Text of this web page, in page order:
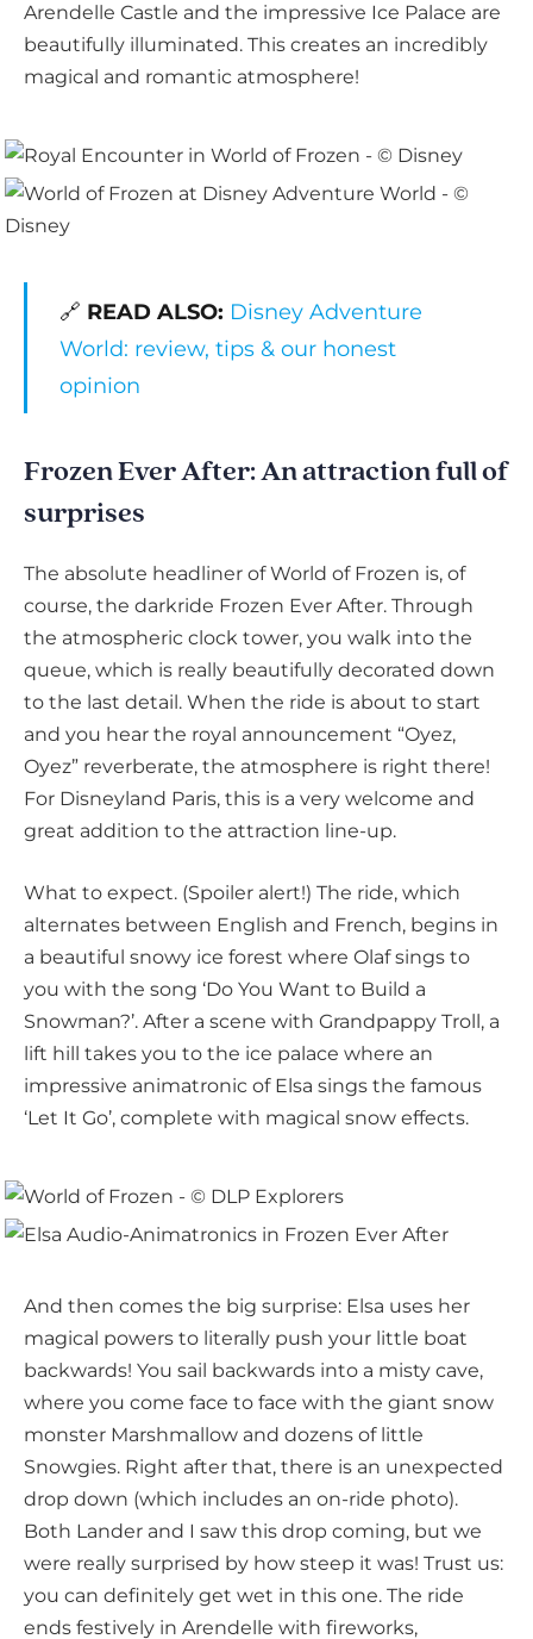
Arendelle Castle and the impressive Ice Palace are
beautifully illuminated. This creates an incredibly
magical and romantic atmosphere!
🔗 READ ALSO: Disney Adventure
World: review, tips & our honest
opinion
Frozen Ever After: An attraction full of
surprises
The absolute headliner of World of Frozen is, of
course, the darkride Frozen Ever After. Through
the atmospheric clock tower, you walk into the
queue, which is really beautifully decorated down
to the last detail. When the ride is about to start
and you hear the royal announcement “Oyez,
Oyez” reverberate, the atmosphere is right there!
For Disneyland Paris, this is a very welcome and
great addition to the attraction line-up.
What to expect. (Spoiler alert!) The ride, which
alternates between English and French, begins in
a beautiful snowy ice forest where Olaf sings to
you with the song ‘Do You Want to Build a
Snowman?’. After a scene with Grandpappy Troll, a
lift hill takes you to the ice palace where an
impressive animatronic of Elsa sings the famous
‘Let It Go’, complete with magical snow effects.
And then comes the big surprise: Elsa uses her
magical powers to literally push your little boat
backwards! You sail backwards into a misty cave,
where you come face to face with the giant snow
monster Marshmallow and dozens of little
Snowgies. Right after that, there is an unexpected
drop down (which includes an on-ride photo).
Both Lander and I saw this drop coming, but we
were really surprised by how steep it was! Trust us:
you can definitely get wet in this one. The ride
ends festively in Arendelle with fireworks,